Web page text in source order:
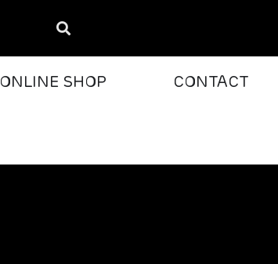
ONLINE SHOP CONTACT